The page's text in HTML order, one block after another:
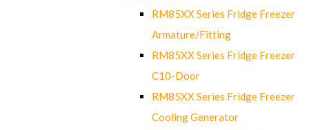
RM85XX Series Fridge Freezer
Armature/Fitting
RM85XX Series Fridge Freezer
C10-Door
RM85XX Series Fridge Freezer
Cooling Generator